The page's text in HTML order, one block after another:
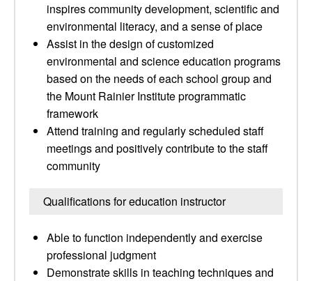
inspires community development, scientific and
environmental literacy, and a sense of place
Assist in the design of customized
environmental and science education programs
based on the needs of each school group and
the Mount Rainier Institute programmatic
framework
Attend training and regularly scheduled staff
meetings and positively contribute to the staff
community
Qualifications for education instructor
Able to function independently and exercise
professional judgment
Demonstrate skills in teaching techniques and